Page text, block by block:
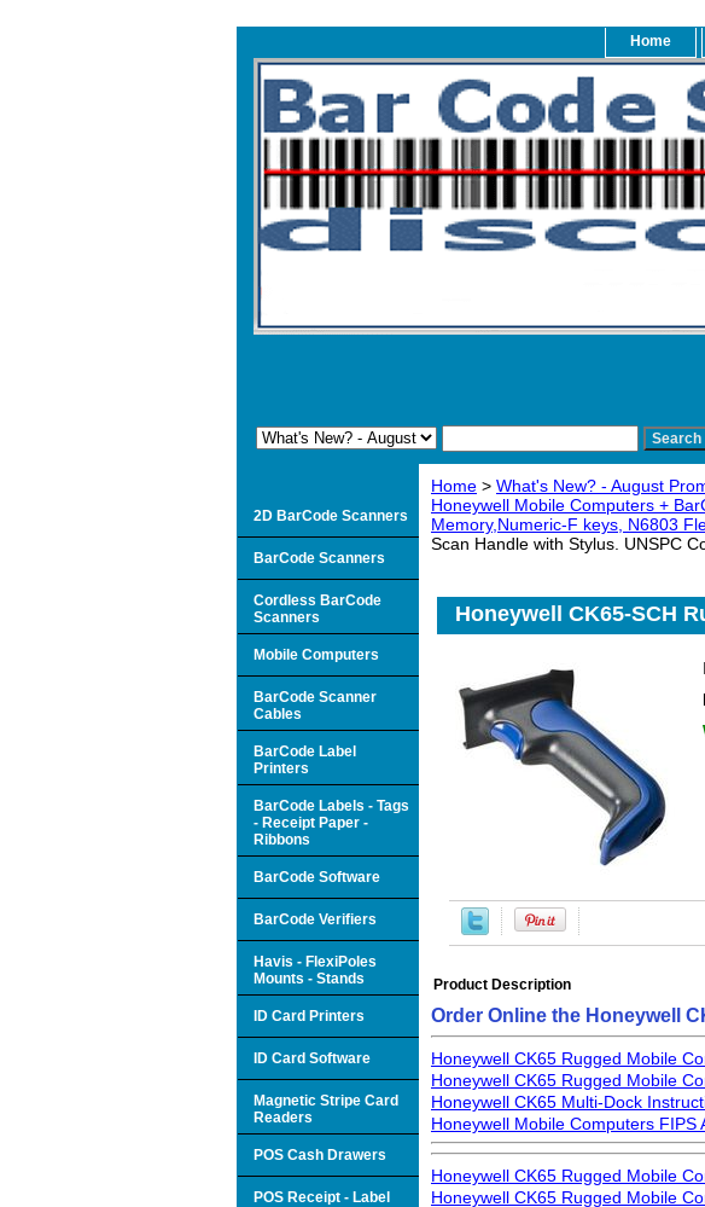
Home
Home > What's New? - August
Honeywell Mobile Computers +
Memory,Numeric-F keys, N6803
Scan Handle with Stylus. UNSPC
Honeywell CK65-SCH
Product Description
Order Online the Honeywell
Honeywell CK65 Rugged Mobile
Honeywell CK65 Rugged Mobile
Honeywell CK65 Multi-Dock
Honeywell Mobile Computers FIPS
Honeywell CK65 Rugged Mobile
Honeywell CK65 Rugged Mobile
2D BarCode Scanners
BarCode Scanners
Cordless BarCode
Scanners
Mobile Computers
BarCode Scanner
Cables
BarCode Label
Printers
BarCode Labels - Tags
- Receipt Paper -
Ribbons
BarCode Software
BarCode Verifiers
Havis - FlexiPoles
Mounts - Stands
ID Card Printers
ID Card Software
Magnetic Stripe Card
Readers
POS Cash Drawers
POS Receipt - Label